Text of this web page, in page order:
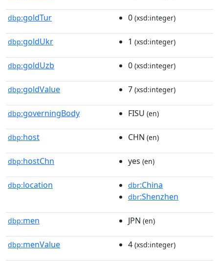
dbp:goldTur 0 (xsd:integer)
dbp:goldUkr 1 (xsd:integer)
dbp:goldUzb 0 (xsd:integer)
dbp:goldValue 7 (xsd:integer)
dbp:governingBody FISU (en)
dbp:host CHN (en)
dbp:hostChn yes (en)
dbp:location dbr:China
dbr:Shenzhen
dbp:men JPN (en)
dbp:menValue 4 (xsd:integer)